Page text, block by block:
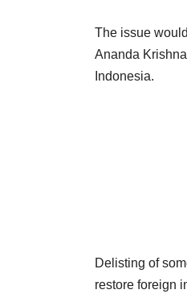
The issue
Ananda
Indonesia.
Delisting of
restore foreign